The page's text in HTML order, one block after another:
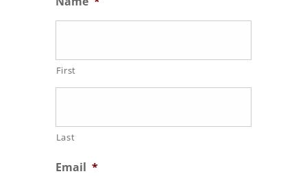
First
Last
Email *